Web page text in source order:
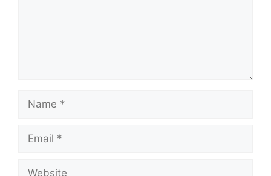
Name
Email
Website